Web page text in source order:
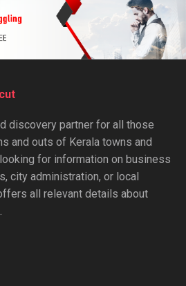
discovery partner for all those
and outs of Kerala towns and
for information on business
city administration, or local
all relevant details about